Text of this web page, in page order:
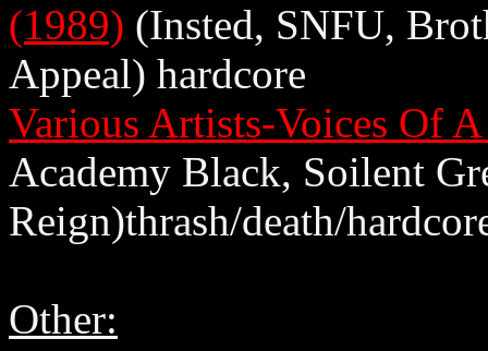
(1989) (Insted, SNFU,
Appeal) hardcore
Various Artists-Voices Of
Academy Black, Soilent
Reign)thrash/death/
Other: